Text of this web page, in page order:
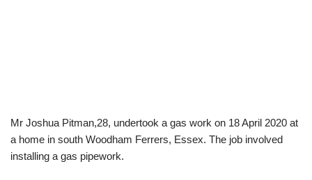
Mr Joshua Pitman,28, undertook a gas work on 18 April 2020 at
a home in south Woodham Ferrers, Essex. The job involved
installing a gas pipework.